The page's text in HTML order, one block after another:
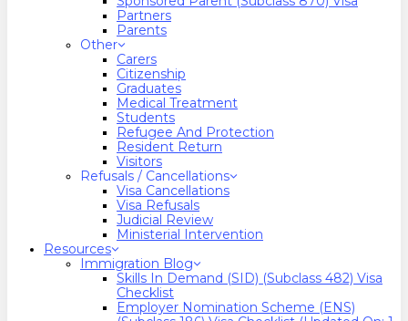
Partners
Parents
Other
Carers
Citizenship
Graduates
Medical Treatment
Students
Refugee And Protection
Resident Return
Visitors
Refusals / Cancellations
Visa Cancellations
Visa Refusals
Judicial Review
Ministerial Intervention
Resources
Immigration Blog
Skills In Demand (SID) (Subclass 482) Visa
Checklist
Employer Nomination Scheme (ENS)